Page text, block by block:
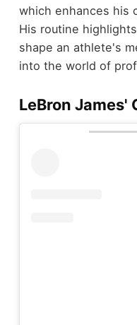
which enhances his
His routine
shape an athlete's
into the world of
LeBron James'